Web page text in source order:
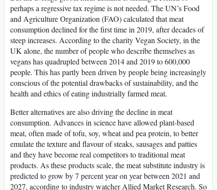
perhaps a regressive tax regime is not needed. The UN’s Food
and Agriculture Organization (FAO) calculated that meat
consumption declined for the first time in 2019, after decades of
steep increases. According to the charity Vegan Society, in the
UK alone, the number of people who describe themselves as
vegans has quadrupled between 2014 and 2019 to 600,000
people. This has partly been driven by people being increasingly
conscious of the potential drawbacks of sustainability, and the
health and ethics of eating industrially farmed meat.
Better alternatives are also driving the decline in meat
consumption. Advances in science have allowed plant-based
meat, often made of tofu, soy, wheat and pea protein, to better
emulate the texture and flavour of steaks, sausages and patties
and they have become real competitors to traditional meat
products. As these products scale, the meat substitute industry is
predicted to grow by 7 percent year on year between 2021 and
2027, according to industry watcher Allied Market Research. So